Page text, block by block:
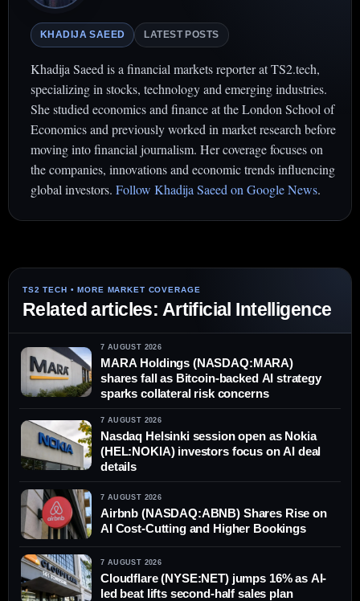
KHADIJA SAEED LATEST POSTS
Khadija Saeed is a financial markets reporter at TS2.tech,
specializing in stocks, technology and emerging industries.
She studied economics and finance at the London School of
Economics and previously worked in market research before
moving into financial journalism. Her coverage focuses on
the companies, innovations and economic trends influencing
global investors. Follow Khadija Saeed on Google News.
Related articles: Artificial Intelligence
7 AUGUST 2026
MARA Holdings (NASDAQ:MARA)
shares fall as Bitcoin-backed AI strategy
sparks collateral risk concerns
7 AUGUST 2026
Nasdaq Helsinki session open as Nokia
(HEL:NOKIA) investors focus on AI deal
details
7 AUGUST 2026
Airbnb (NASDAQ:ABNB) Shares Rise on
AI Cost-Cutting and Higher Bookings
7 AUGUST 2026
Cloudflare (NYSE:NET) jumps 16% as AI-
led beat lifts second-half sales plan